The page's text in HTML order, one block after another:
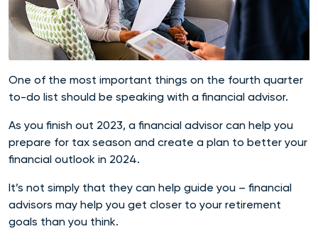
One of the most important things on the fourth quarter
to-do list should be speaking with a financial advisor.
As you finish out 2023, a financial advisor can help you
prepare for tax season and create a plan to better your
financial outlook in 2024.
It’s not simply that they can help guide you – financial
advisors may help you get closer to your retirement
goals than you think.